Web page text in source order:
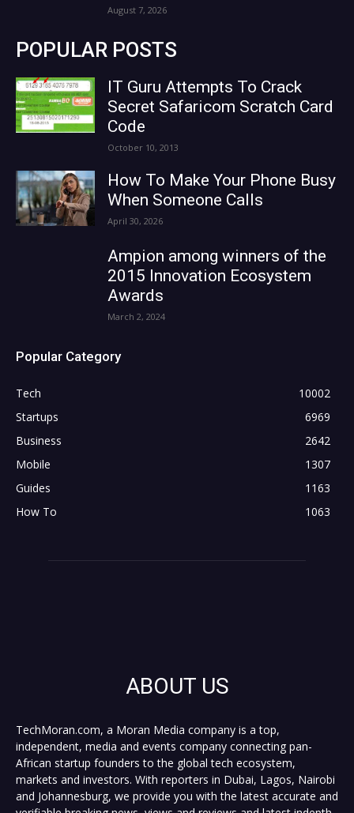
August 7, 2026
POPULAR POSTS
IT Guru Attempts To Crack
Secret Safaricom Scratch Card
Code
October 10, 2013
How To Make Your Phone Busy
When Someone Calls
April 30, 2026
Ampion among winners of the
2015 Innovation Ecosystem
Awards
March 2, 2024
Popular Category
Tech
10002
Startups
6969
Business
2642
Mobile
1307
Guides
1163
How To
1063
ABOUT US
TechMoran.com, a Moran Media company is a top,
independent, media and events company connecting pan-
African startup founders to the global tech ecosystem,
markets and investors. With reporters in Dubai, Lagos, Nairobi
and Johannesburg, we provide you with the latest accurate and